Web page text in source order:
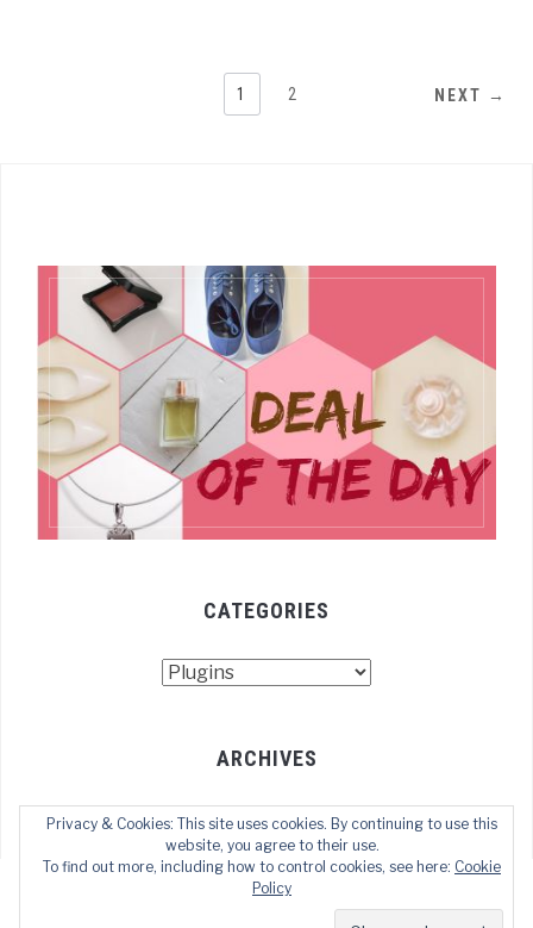
1 2 NEXT →
CATEGORIES
ARCHIVES
Archives
— DESIGNED BYWPZOOM
Privacy & Cookies: This site uses cookies. By continuing to use this
website, you agree to their use.
To find out more, including how to control cookies, see here: Cookie
Policy